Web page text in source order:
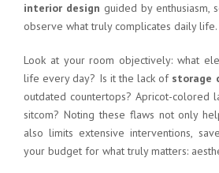
interior design guided by enthusiasm,
observe what truly complicates daily life.
Look at your room objectively: what
life every day? Is it the lack of storage
outdated countertops? Apricot-colored
sitcom? Noting these flaws not only
also limits extensive interventions,
your budget for what truly matters: